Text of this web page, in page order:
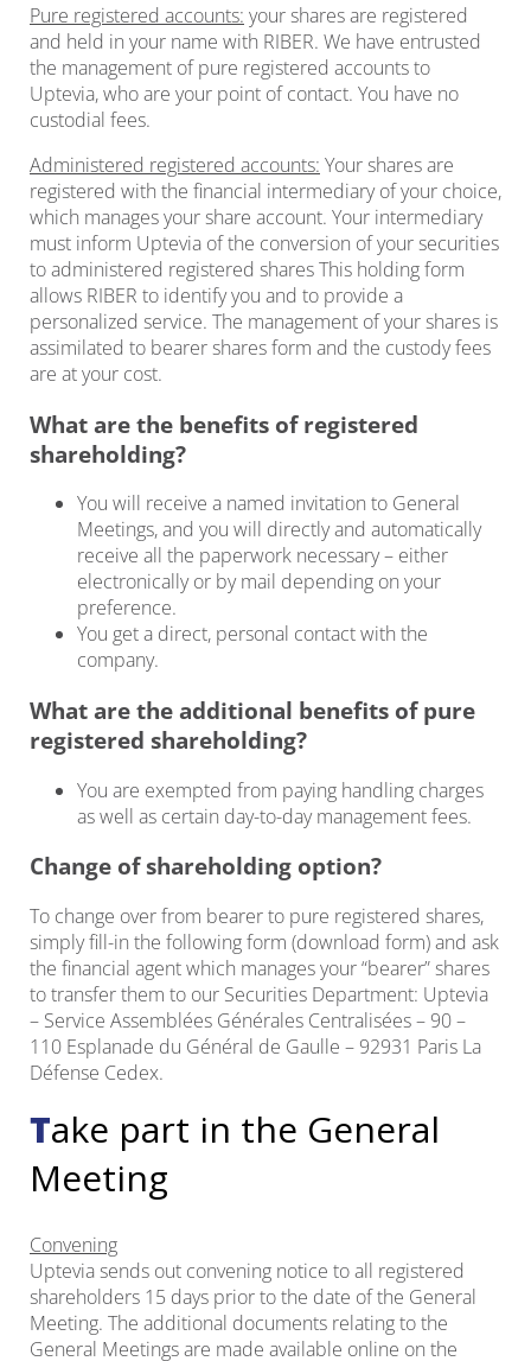
Pure registered accounts: your shares are registered
and held in your name with RIBER. We have entrusted
the management of pure registered accounts to
Uptevia, who are your point of contact. You have no
custodial fees.
Administered registered accounts: Your shares are
registered with the financial intermediary of your choice,
which manages your share account. Your intermediary
must inform Uptevia of the conversion of your securities
to administered registered shares This holding form
allows RIBER to identify you and to provide a
personalized service. The management of your shares is
assimilated to bearer shares form and the custody fees
are at your cost.
What are the benefits of registered
shareholding?
You will receive a named invitation to General
Meetings, and you will directly and automatically
receive all the paperwork necessary – either
electronically or by mail depending on your
preference.
You get a direct, personal contact with the
company.
What are the additional benefits of pure
registered shareholding?
You are exempted from paying handling charges
as well as certain day-to-day management fees.
Change of shareholding option?
To change over from bearer to pure registered shares,
simply fill-in the following form (download form) and ask
the financial agent which manages your “bearer” shares
to transfer them to our Securities Department: Uptevia
– Service Assemblées Générales Centralisées – 90 –
110 Esplanade du Général de Gaulle – 92931 Paris La
Défense Cedex.
Take part in the General
Meeting
Convening
Uptevia sends out convening notice to all registered
shareholders 15 days prior to the date of the General
Meeting. The additional documents relating to the
General Meetings are made available online on the